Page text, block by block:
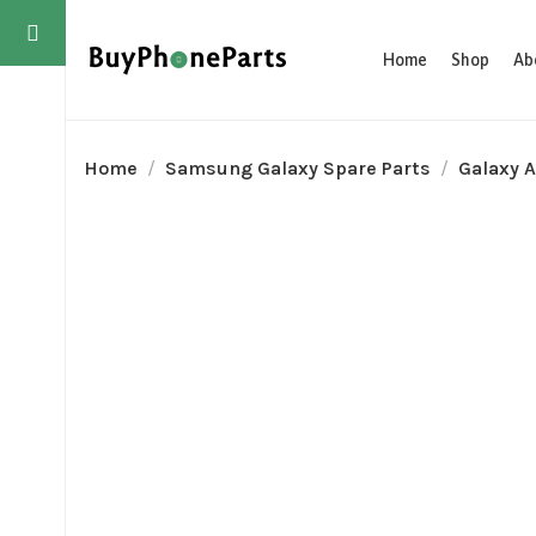
Home Shop
Home Samsung Galaxy Spare Parts Galaxy